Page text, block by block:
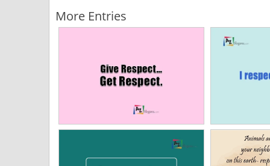
More Entries